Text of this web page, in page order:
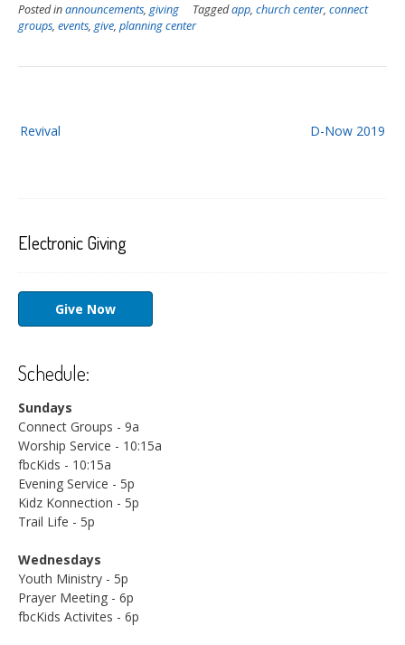
Posted inannouncements, giving Taggedapp, church center, connect
groups, events, give, planning center
navigation D-Now 2019
Revival
Electronic Giving
Give Now
Schedule:
Sundays
Connect Groups - 9a
Worship Service - 10:15a
fbcKids - 10:15a
Evening Service - 5p
Kidz Konnection - 5p
Trail Life - 5p
Wednesdays
Youth Ministry - 5p
Prayer Meeting - 6p
fbcKids Activites - 6p